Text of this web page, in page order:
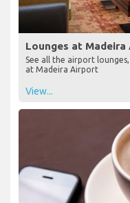
Lounges at
See all the airport
at Madeira Airport
View...